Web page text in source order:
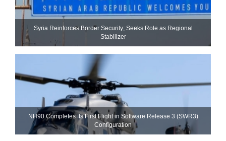
Syria Reinforces Border Security; Seeks Role as Regional
Stabilizer
NH90 Completes Its First Flight in Software Release 3 (SWR3)
Configuration